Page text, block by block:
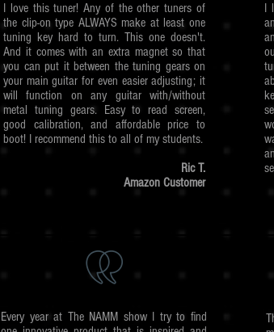
I love this tuner! Any of the other tuners of
the clip-on type ALWAYS make at least one
tuning key hard to turn. This one doesn't.
And it comes with an extra magnet so that
you can put it between the tuning gears on
your main guitar for even easier adjusting; it
will function on any guitar with/without
metal tuning gears. Easy to read screen,
good calibration, and affordable price to
boot! I recommend this to all of my students.
Ric T.
Amazon Customer
I
Every year at The NAMM show I try to find